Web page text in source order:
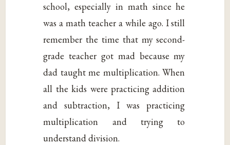
school, especially in math since he
was a math teacher a while ago. I still
remember the time that my second-
grade teacher got mad because my
dad taught me multiplication. When
all the kids were practicing addition
and subtraction, I was practicing
multiplication and trying to
understand division.